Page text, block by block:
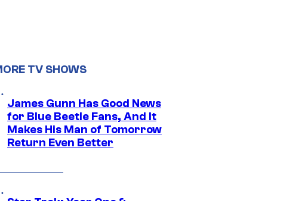
TV SHOWS
James Gunn Has Good News
for Blue Beetle Fans, And It
Makes His Man of Tomorrow
Return Even Better